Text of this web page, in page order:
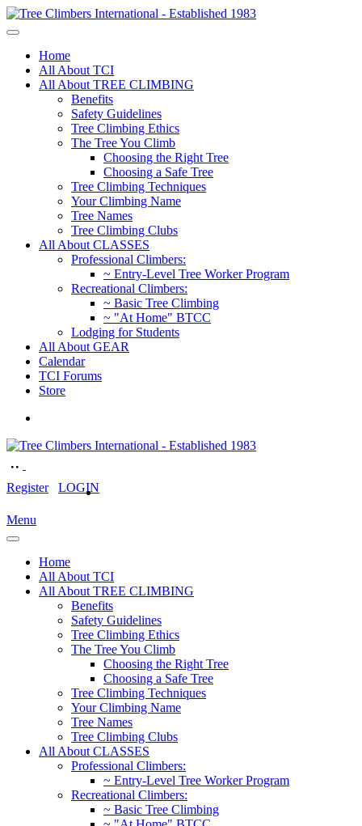
Home
All About TCI
All About TREE CLIMBING
Benefits
Safety Guidelines
Tree Climbing Ethics
The Tree You Climb
Choosing the Right Tree
Choosing a Safe Tree
Tree Climbing Techniques
Your Climbing Name
Tree Names
Tree Climbing Clubs
All About CLASSES
Professional Climbers:
~ Entry-Level Tree Worker Program
Recreational Climbers:
~ Basic Tree Climbing
~ "At Home" BTCC
Lodging for Students
All About GEAR
Calendar
TCI Forums
Store
Register LOGIN
Menu
Home
All About TCI
All About TREE CLIMBING
Benefits
Safety Guidelines
Tree Climbing Ethics
The Tree You Climb
Choosing the Right Tree
Choosing a Safe Tree
Tree Climbing Techniques
Your Climbing Name
Tree Names
Tree Climbing Clubs
All About CLASSES
Professional Climbers:
~ Entry-Level Tree Worker Program
Recreational Climbers:
~ Basic Tree Climbing